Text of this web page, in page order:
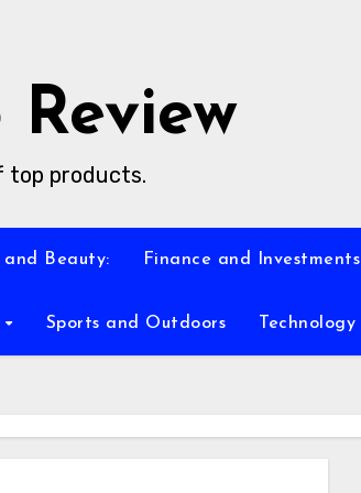
Review
top products.
and Beauty: Finance and Investments
Sports and Outdoors Technology